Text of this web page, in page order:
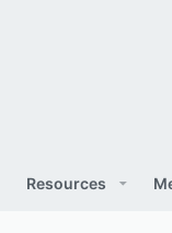
Resources